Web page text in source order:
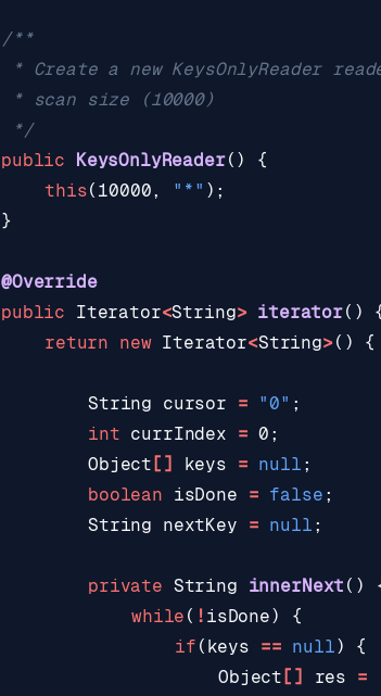
/**
	 */
public
KeysOnlyReader()
{
this( 10000, "*" );
}
@Override
public
Iterator<String> iterator()
return
new Iterator<String>() {
String cursor = "0" ;
int currIndex = 0 ;
Object [] keys = null ;
boolean
isDone = false ;
String
nextKey = null ;
private String innerNext ()
while ( ! isDone)
{
if ( keys == null)
{
Object [] res =